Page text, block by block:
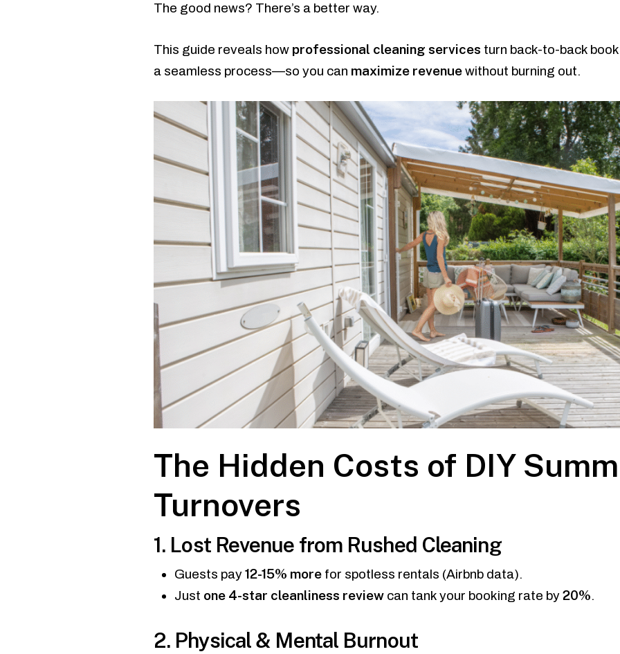
The good news? There’s a better way.
This guide reveals how professional cleaning services turn back-to-back
a seamless process—so you can maximize revenuewithout burning out.
The Hidden Costs of DIY
Turnovers
1. Lost Revenue from Rushed Cleaning
Guests pay12-15% more for spotless rentals (Airbnb data).
Just one 4-star cleanliness review can tank your booking rate by20%.
2. Physical & Mental Burnout